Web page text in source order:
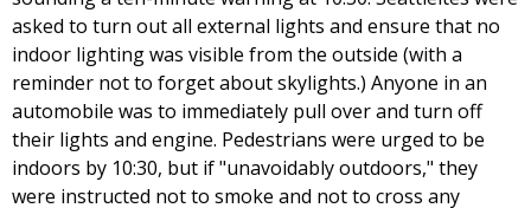
asked to turn out all external lights and ensure that no
indoor lighting was visible from the outside (with a
reminder not to forget about skylights.) Anyone in an
automobile was to immediately pull over and turn off
their lights and engine. Pedestrians were urged to be
indoors by 10:30, but if "unavoidably outdoors," they
were instructed not to smoke and not to cross any